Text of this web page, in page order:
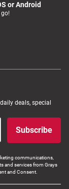
or Android
deals, special
Subscribe
communications,
and services from Grays
and Consent.